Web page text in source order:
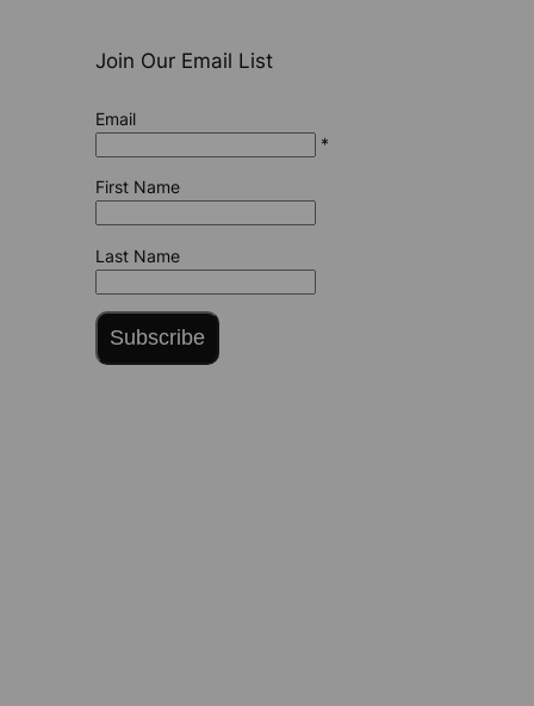
Join Our Email List
Email
*
First Name
Last Name
Subscribe